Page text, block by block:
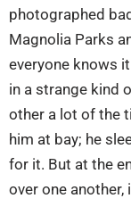
photographed
Magnolia Parks
everyone knows
in a strange kind
other a lot of the
him at bay; he
for it. But at the
over one